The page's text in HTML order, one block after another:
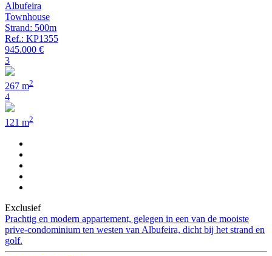
Albufeira
Townhouse
Strand: 500m
Ref.: KP1355
945.000 €
3
267 m2
4
121 m2
Exclusief
Prachtig en modern appartement, gelegen in een van de mooiste
prive-condominium ten westen van Albufeira, dicht bij het strand en
golf.